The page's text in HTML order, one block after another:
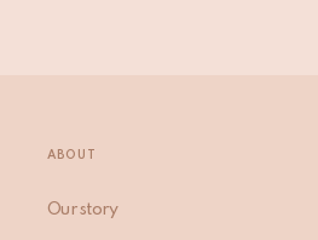
ABOUT
Our story